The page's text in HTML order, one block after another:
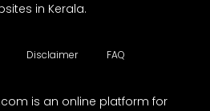
in Kerala.
Disclaimer FAQ
is an online platform for